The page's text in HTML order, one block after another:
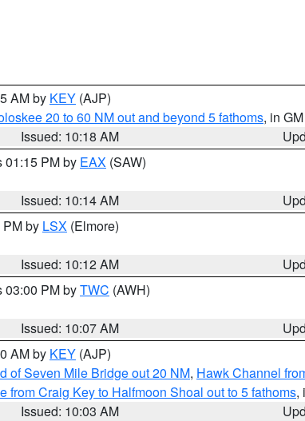
AM by KEY (AJP)
20 to 60 NM out and beyond 5 fathoms, in GM
Issued: 10:18 AM
01:15 PM by EAX (SAW)
Issued: 10:14 AM
by LSX (Elmore)
Issued: 10:12 AM
03:00 PM byTWC (AWH)
Issued: 10:07 AM
AM by KEY (AJP)
of Seven Mile Bridge out 20 NM, Hawk Channel
from Craig Key to Halfmoon Shoal out to 5 fathoms,
Issued: 10:03 AM